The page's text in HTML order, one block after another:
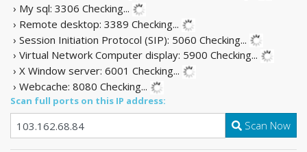
› My sql: 3306 Checking...
› Remote desktop: 3389 Checking...
› Session Initiation Protocol (SIP): 5060 Checking...
› Virtual Network Computer display: 5900 Checking...
› X Window server: 6001 Checking...
› Webcache: 8080 Checking...
Scan full ports on this IP address:
Scan Now